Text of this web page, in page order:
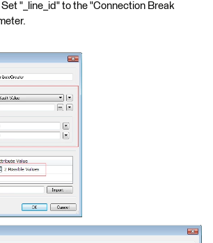
"_line_id" to the "Connection Break